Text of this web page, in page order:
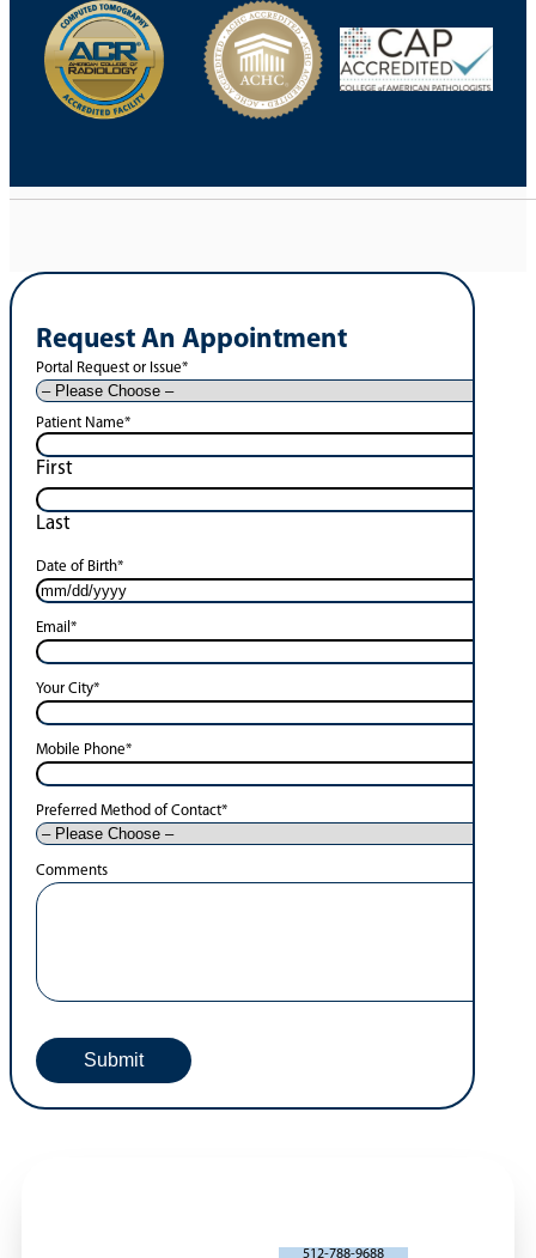
Request An Appointment
Portal Request or Issue*
Patient Name*
First
Last
Date of Birth*
Email *
Your City*
Mobile Phone*
Preferred Method of Contact*
Comments
512-788-9688